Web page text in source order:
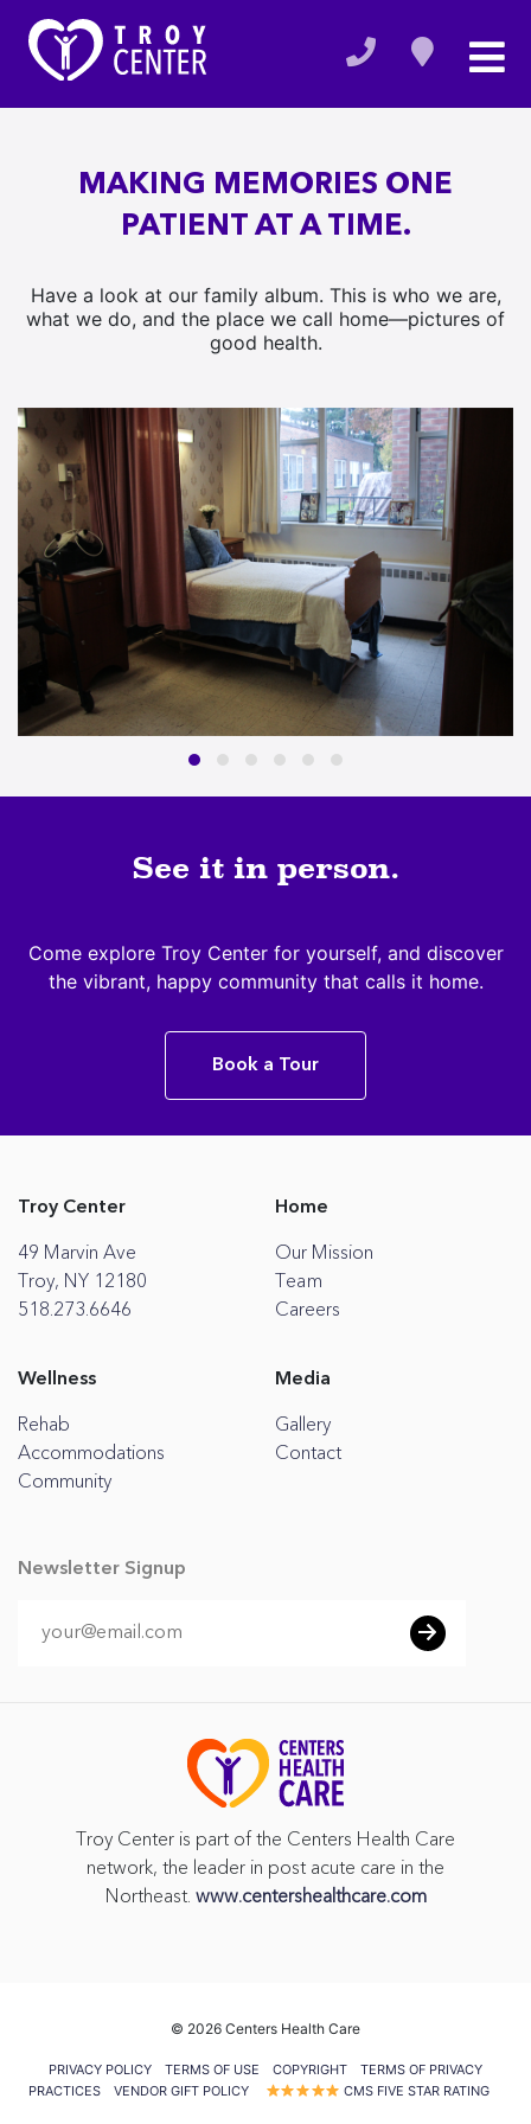
MAKING MEMORIES ONE
PATIENT AT A TIME.
Have a look at our family album. This is who we are,
what we do, and the place we call home—pictures of
good health.
See it in person.
Come explore Troy Center for yourself, and discover
the vibrant, happy community that calls it home.
Book a Tour
Troy Center
49 Marvin Ave
Troy, NY 12180
518.273.6646
Home
Our Mission
Team
Careers
Wellness
Rehab
Accommodations
Community
Media
Gallery
Contact
Newsletter Signup
Troy Center is part of the Centers Health Care
network, the leader in post acute care in the
Northeast. www.centershealthcare.com
© 2026 Centers Health Care
PRIVACY POLICY TERMS OF USE COPYRIGHT
TERMS OF PRIVACY
PRACTICES
VENDOR GIFT POLICY CMS FIVE STAR RATING